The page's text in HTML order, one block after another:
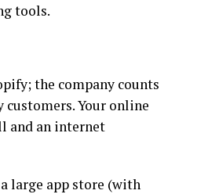
tools.
the company counts
Your online
and an internet
large app store (with